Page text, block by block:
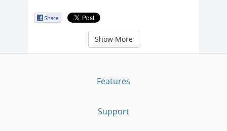
Show More
Features
Support